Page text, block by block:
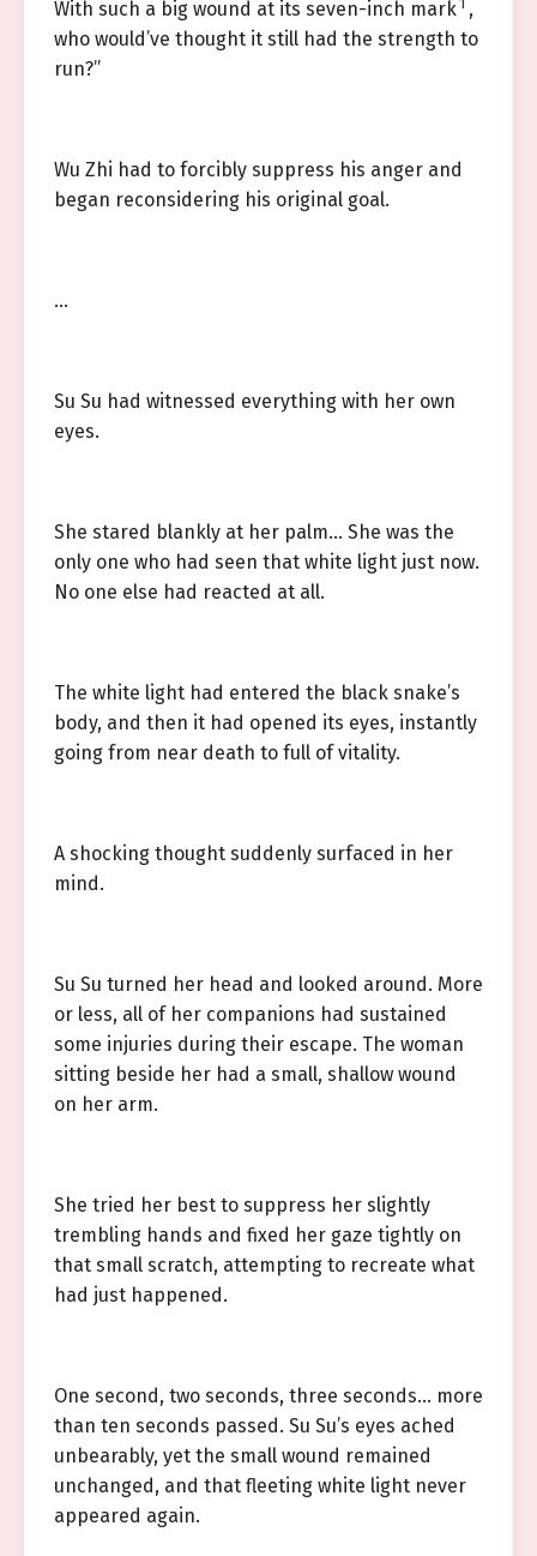
With such a big wound at its seven-inch mark ,
who would’ve thought it still had the strength to
run?”
Wu Zhi had to forcibly suppress his anger and
began reconsidering his original goal.
…
Su Su had witnessed everything with her own
eyes.
She stared blankly at her palm… She was the
only one who had seen that white light just now.
No one else had reacted at all.
The white light had entered the black snake’s
body, and then it had opened its eyes, instantly
going from near death to full of vitality.
A shocking thought suddenly surfaced in her
mind.
Su Su turned her head and looked around. More
or less, all of her companions had sustained
some injuries during their escape. The woman
sitting beside her had a small, shallow wound
on her arm.
She tried her best to suppress her slightly
trembling hands and fixed her gaze tightly on
that small scratch, attempting to recreate what
had just happened.
One second, two seconds, three seconds… more
than ten seconds passed. Su Su’s eyes ached
unbearably, yet the small wound remained
unchanged, and that fleeting white light never
appeared again.